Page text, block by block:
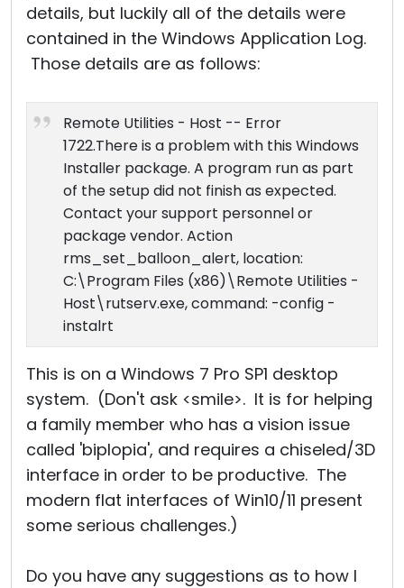
details, but luckily all of the details were
contained in the Windows Application Log.
Those details are as follows:
Remote Utilities - Host -- Error
1722.There is a problem with this Windows
Installer package. A program run as part
of the setup did not finish as expected.
Contact your support personnel or
package vendor. Action
rms_set_balloon_alert, location:
C:\Program Files (x86)\Remote Utilities -
Host\rutserv.exe, command: -config -
instalrt
This is on a Windows 7 Pro SP1 desktop
system. (Don't ask <smile>. It is for helping
a family member who has a vision issue
called 'biplopia', and requires a chiseled/3D
interface in order to be productive. The
modern flat interfaces of Win10/11 present
some serious challenges.)
Do you have any suggestions as to how I